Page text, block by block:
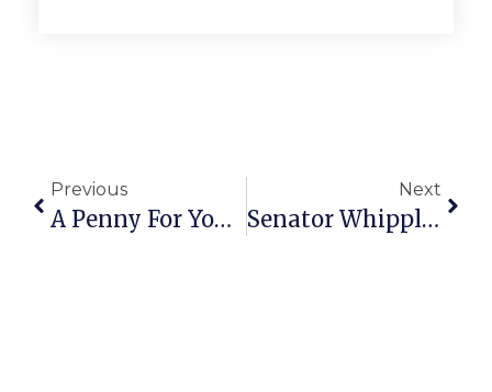
Previous
A Penny For Your Thoughts: News Of Greater Falls Church
Next
Senator Whipple’s Richmond Report